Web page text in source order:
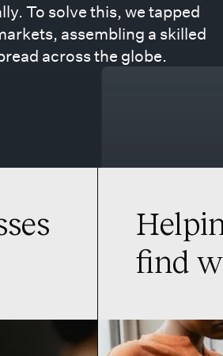
To solve this, we tapped
assembling a skilled
across the globe.
find